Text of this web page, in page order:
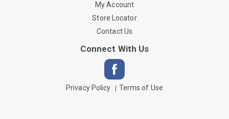
My Account
Store Locator
Contact Us
Connect With Us
Privacy Policy Terms of Use